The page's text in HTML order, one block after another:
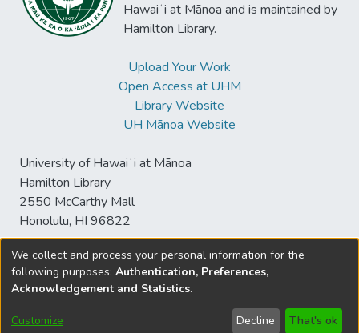
Hawaiʻi at Mānoa and is maintained by
Hamilton Library.
Upload Your Work
Open Access at UHM
Library Website
UH Mānoa Website
University of Hawaiʻi at Mānoa
Hamilton Library
2550 McCarthy Mall
Honolulu, HI 96822
© University of Hawaiʻi at Mānoa Library
sspace@hawaii.edu
Disclaimer and Copyright
We collect and process your personal information for the
following purposes: Authentication, Preferences,
Acknowledgement and Statistics.
Customize Decline That's ok